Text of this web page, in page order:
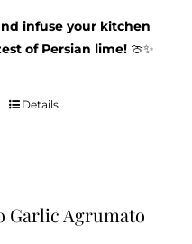
infuse your kitchen
of Persian lime!🍈✨
This
The
Details
Garlic Agrumato